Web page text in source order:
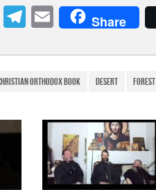
W T
e
gr
m
E
m
ail
Share
orthodox book desert Forest